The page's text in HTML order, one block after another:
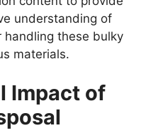
understanding of
handling these bulky
materials.
Impact of